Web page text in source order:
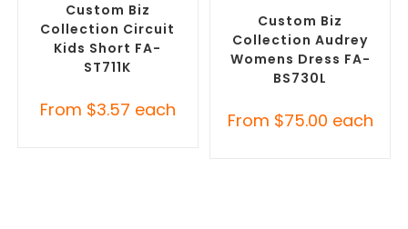
Custom Biz
Collection Circuit
Kids Short FA-
ST711K
From $3.57 each
Custom Biz
Collection Audrey
Womens Dress FA-
BS730L
From $75.00 each